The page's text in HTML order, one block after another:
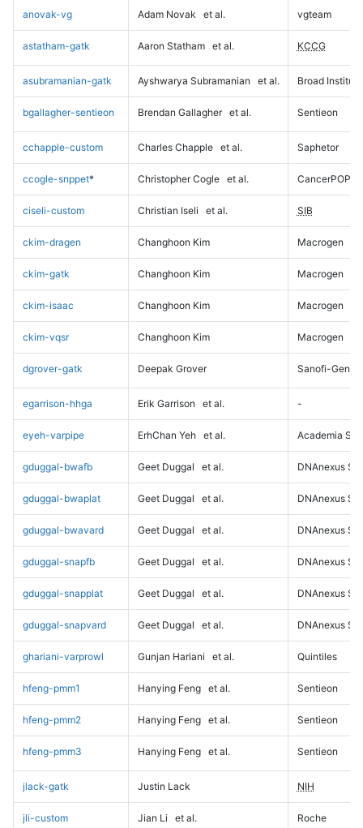
anovak-vg Adam Novak et al. vgteam
astatham-gatk Aaron Statham et al. KCCG
asubramanian-gatk Ayshwarya Subramanian et al. Broad Institute
bgallagher-sentieon Brendan Gallagher et al. Sentieon
cchapple-custom Charles Chapple et al. Saphetor
ccogle-snppet* Christopher Cogle et al. CancerPOP
ciseli-custom Christian Iseli et al. SIB
ckim-dragen Changhoon Kim Macrogen
ckim-gatk Changhoon Kim Macrogen
ckim-isaac Changhoon Kim Macrogen
ckim-vqsr Changhoon Kim Macrogen
dgrover-gatk Deepak Grover Sanofi-
egarrison-hhga Erik Garrison et al. -
eyeh-varpipe ErhChan Yeh et al. Academia
gduggal-bwafb Geet Duggal et al. DNAnexus
gduggal-bwaplat Geet Duggal et al. DNAnexus
gduggal-bwavard Geet Duggal et al. DNAnexus
gduggal-snapfb Geet Duggal et al. DNAnexus
gduggal-snapplat Geet Duggal et al. DNAnexus
gduggal-snapvard Geet Duggal et al. DNAnexus
ghariani-varprowl Gunjan Hariani et al. Quintiles
hfeng-pmm1 Hanying Feng et al. Sentieon
hfeng-pmm2 Hanying Feng et al. Sentieon
hfeng-pmm3 Hanying Feng et al. Sentieon
jlack-gatk Justin Lack NIH
jli-custom Jian Li et al. Roche